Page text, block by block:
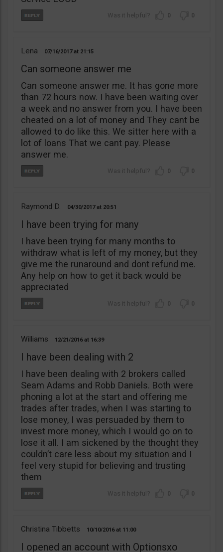
0 0
Lena 07/16/2017 21:15
Can someone answer me
Can someone answer me. It has gone more
than 72 hours now. I have been waiting over
a week and no answer from you. I have been
cheated on a lot of money and They cant be
allowed to do like this. We sitter here with a
lot of loans That we cant pay. Please
answer me.
0 0
Raymond D. 04/30/2017 20:51
I have been trying for many
I have been trying for many months to
withdraw what is left of my money, but they
give me the runaround and dont refund me.
Any help on how to get it back would be
appreciated
0 0
Williams 12/21/2016 16:39
I have been dealing with 2
I have been dealing with 2 brokers called
Seam Adams and Robb Daniels. Both were
phoning a lot at the start and offering me
trades after trades, when I was starting to
lose money, I was persuaded by them to
invest more money, which I would go on to
lose it all. I am sickened by the thought they
couldn’t care less about my situation and I
feel very stupid for believing and trusting
them
0 0
Christina Tibbetts 10/10/2016 11:00
I opened an account with Optionsxo